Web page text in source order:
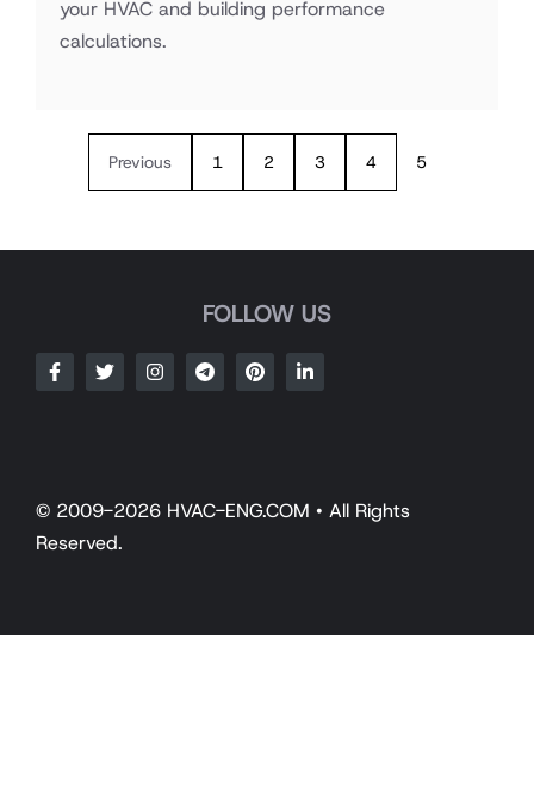
your HVAC and building performance
calculations.
Previous 1 2 3 4 5
FOLLOW US
© 2009-2026 HVAC-ENG.COM • All Rights
Reserved.